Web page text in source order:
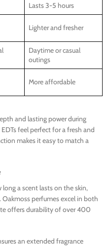
Lasts 3-5 hours
Lighter and fresher
Daytime or casual
outings
More affordable
and lasting power during
feel perfect for a fresh and
makes it easy to match a
a scent lasts on the skin,
perfumes excel in both
offers durability of over 400
an extended fragrance